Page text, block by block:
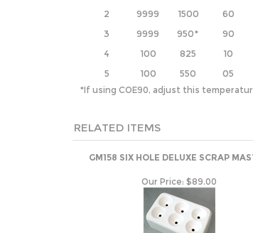
2
9999 1500
60
3
9999 950*
90
4
100 825
10
5
100 550 05
*If using COE90, adjust this
RELATED ITEMS
GM158 SIX HOLE DELUXE SCRAP
Our Price: $89.00